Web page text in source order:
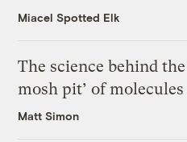
Miacel Spotted Elk
The science behind
mosh pit’ of molecules
Matt Simon